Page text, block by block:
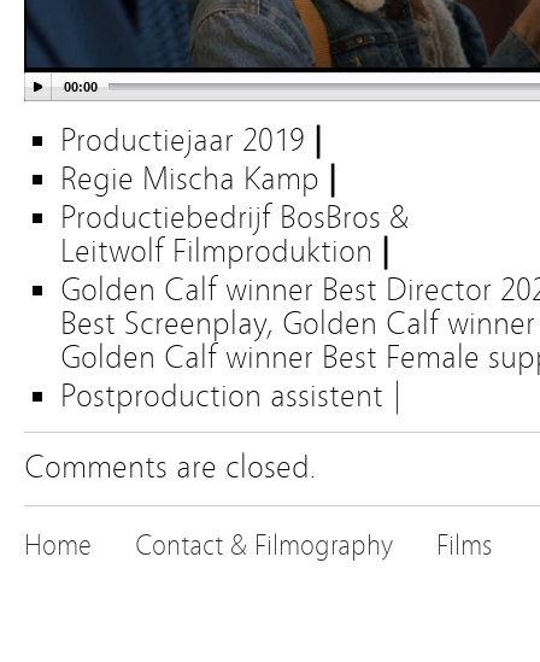
00:00
Productiejaar 2019
Regie Mischa Kamp
Productiebedrijf BosBros &
Leitwolf Filmproduktion
Golden Calf winner Best Director
Best Screenplay, Golden Calf
Golden Calf winner Best Female
Postproduction assistent
Comments are closed.
Home Contact & Filmography Films